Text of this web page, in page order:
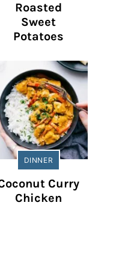
Roasted
Sweet
Potatoes
DINNER
Curry
Chicken